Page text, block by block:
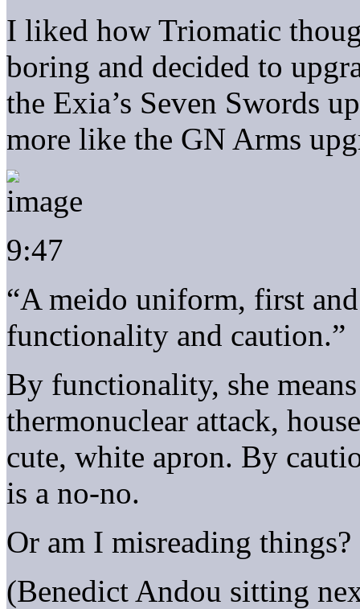
I liked how Triomatic
boring and decided to
the Exia’s Seven Swords
more like the GN Arms
9:47
“A meido uniform, first
functionality and caution.”
By functionality, she
thermonuclear attack,
cute, white apron. By
is a no-no.
Or am I misreading things?
(Benedict Andou sitting